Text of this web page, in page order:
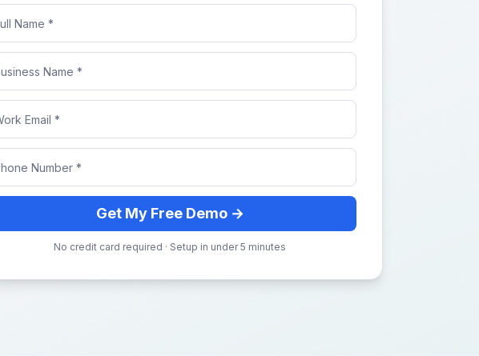
Get My Free Demo →
No credit card required · Setup in under 5 minutes